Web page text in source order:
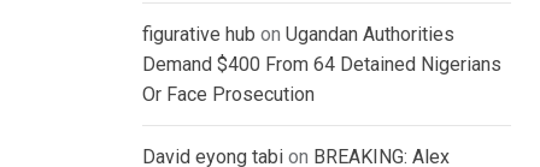
figurative hub on Ugandan Authorities
Demand $400 From 64 Detained Nigerians
Or Face Prosecution
David eyong tabi on BREAKING: Alex